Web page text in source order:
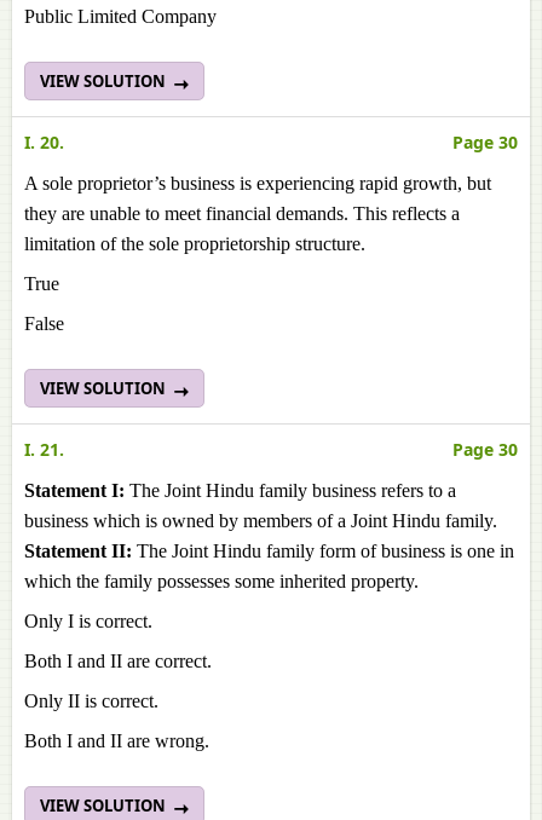
Public Limited Company
VIEW SOLUTION
I. 20. Page 30
A sole proprietor’s business is experiencing rapid growth, but
they are unable to meet financial demands. This reflects a
limitation of the sole proprietorship structure.
True
False
VIEW SOLUTION
I. 21. Page 30
Statement I: The Joint Hindu family business refers to a
business which is owned by members of a Joint Hindu family.
Statement II: The Joint Hindu family form of business is one in
which the family possesses some inherited property.
Only I is correct.
Both I and II are correct.
Only II is correct.
Both I and II are wrong.
VIEW SOLUTION